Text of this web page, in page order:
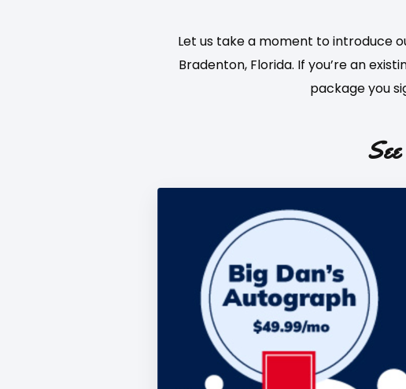
Let us take a moment to introduce
Bradenton, Florida. If you’re an
package you